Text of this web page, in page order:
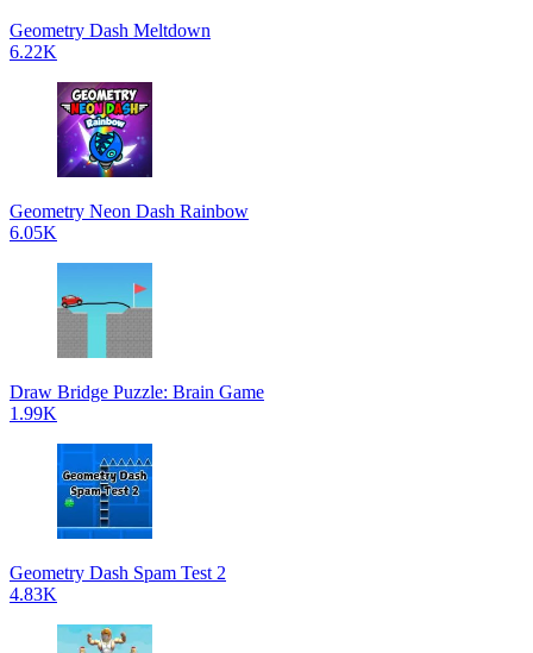
Geometry Dash Meltdown
6.22K
Geometry Neon Dash Rainbow
6.05K
Draw Bridge Puzzle: Brain Game
1.99K
Geometry Dash Spam Test 2
4.83K